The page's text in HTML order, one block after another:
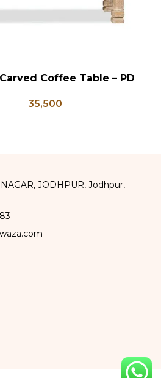
Coffee Table – PD
35,500
JODHPUR, Jodhpur,